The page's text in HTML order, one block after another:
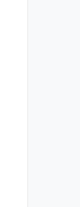
"string"